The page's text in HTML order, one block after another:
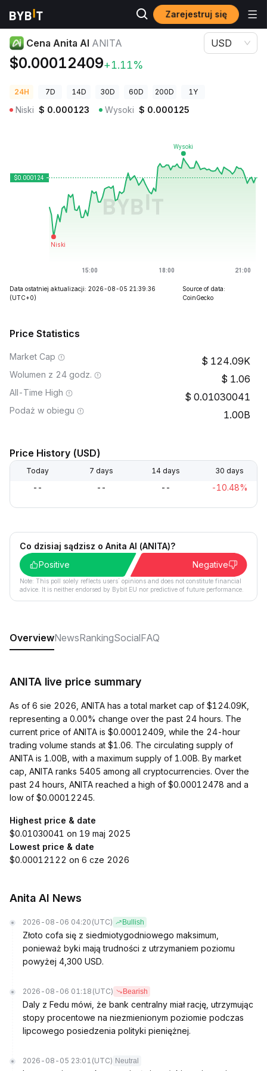
Zarejestruj się
Ceny kryptowalut Cena Anita AI ANITA
Cena Anita AI ANITA
$0.00012409+1.11%
USD
24H 7D 14D 30D 60D 200D 1Y
Niski $ 0.000123 Wysoki $ 0.000125
Data ostatniej aktualizacji: 2026-08-05 21:39:36
(UTC+0)
Source of data:
CoinGecko
Price Statistics
Market Cap 124.09K
Wolumen z 24 godz. 1.06
All-Time High 0.01030041
Podaż w obiegu 1.00B
Price History (USD)
Today 7 days 14 days 30 days
-- -- -- -10.48%
Co dzisiaj sądzisz o Anita AI (ANITA)?
Positive
Negative
Note: This poll solely reflects users´ opinions and does not constitute financial
advice. It is neither endorsed by Bybit EU nor predictive of future performance.
OverviewNewsRankingSocialFAQ
ANITA live price summary
As of 6 sie 2026, ANITA has a total market cap of $124.09K,
representing a 0.00% change over the past 24 hours. The
current price of ANITA is $0.00012409, while the 24-hour
trading volume stands at $1.06. The circulating supply of
ANITA is 1.00B, with a maximum supply of 1.00B. By market
cap, ANITA ranks 5405 among all cryptocurrencies. Over the
past 24 hours, ANITA reached a high of $0.00012478 and a
low of $0.00012245.
Highest price & date
$0.01030041 on 19 maj 2025
Lowest price & date
$0.00012122 on 6 cze 2026
Anita AI News
2026-08-06 04:20 (UTC) Bullish
Złoto cofa się z siedmiotygodniowego maksimum,
ponieważ byki mają trudności z utrzymaniem poziomu
powyżej 4,300 USD.
2026-08-06 01:18 (UTC) Bearish
Daly z Fedu mówi, że bank centralny miał rację, utrzymując
stopy procentowe na niezmienionym poziomie podczas
lipcowego posiedzenia polityki pieniężnej.
2026-08-05 23:01 (UTC) Neutral